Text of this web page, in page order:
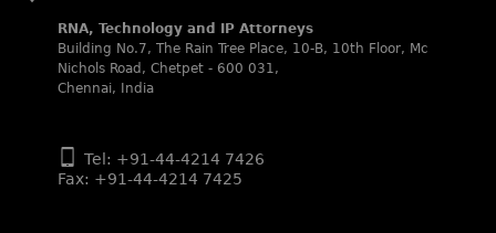
World Trademark Review 1000 (2025):
Ranjan Narula, Rachna Bakhru and Shabnam Khan
recognized in the latest WTR 1000 rankings by the World
Trademark Review.
Recommended – Firms: licensing and transaction
Silver – Firms: enforcement and litigation
RNA, Technology and IP Attorneys
Building No.7, The Rain Tree Place, 10-B, 10th Floor, Mc
Nichols Road, Chetpet - 600 031,
Chennai, India
Tel: +91-44-4214 7426
Fax: +91-44-4214 7425